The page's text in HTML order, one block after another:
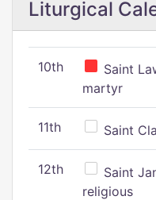
Liturgical
10th
Saint
martyr
11th Saint
12th
Saint
religious